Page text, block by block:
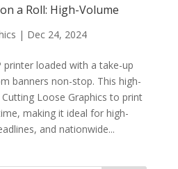
a Roll: High-Volume
| Dec 24, 2024
printer loaded with a take-up
banners non-stop. This high-
Loose Graphics to print
making it ideal for high-
and nationwide...